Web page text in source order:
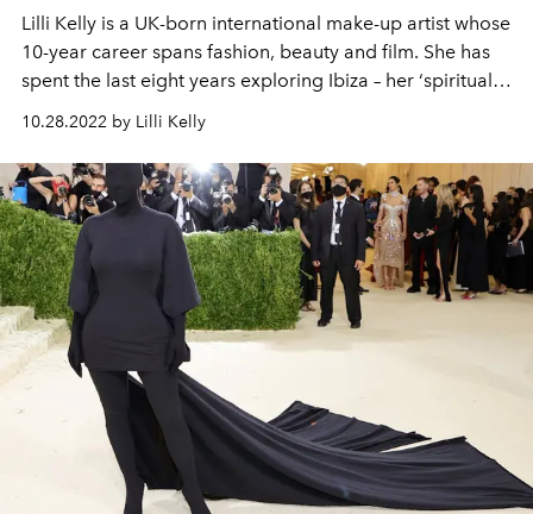
Lilli Kelly is a UK-born international make-up artist whose
10-year career spans fashion, beauty and film. She has
spent the last eight years exploring Ibiza – her ‘spiritual
1970s hippy revolution to the club scene of the 1980s
and the island’s enduring, barefoot ethos. This is Lilli’s
first beauty column for L’OFFICIEL IBIZA
10.28.2022 by Lilli Kelly